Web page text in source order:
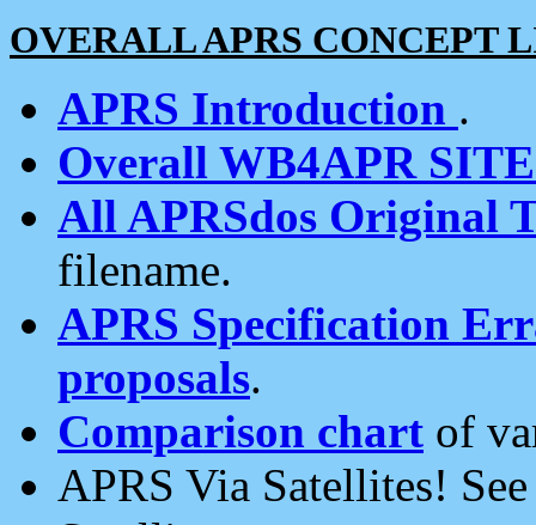
OVERALL APRS CONCEPT
APRS Introduction .
Overall WB4APR
All APRSdos Original
filename.
APRS Specification
proposals.
Comparison chart of
APRS Via Satellites!